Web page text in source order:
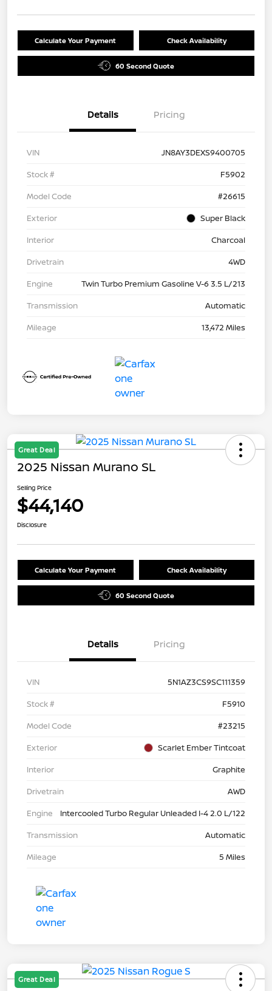
Calculate Your Payment Check Availability
60 Second Quote
Details Pricing
VIN
JN8AY3DEXS9400705
Stock #
F5902
Model Code
#26615
Exterior
Super Black
Interior
Charcoal
Drivetrain
4WD
Engine
Twin Turbo Premium Gasoline V-6 3.5 L/213
Transmission
Automatic
Mileage
13,472 Miles
Great Deal
2025 Nissan Murano SL
Selling Price
$44,140
Disclosure
Calculate Your Payment Check Availability
60 Second Quote
Details Pricing
VIN
5N1AZ3CS9SC111359
Stock #
F5910
Model Code
#23215
Exterior
Scarlet Ember Tintcoat
Interior
Graphite
Drivetrain
AWD
Engine
Intercooled Turbo Regular Unleaded I-4 2.0 L/122
Transmission
Automatic
Mileage
5 Miles
Great Deal